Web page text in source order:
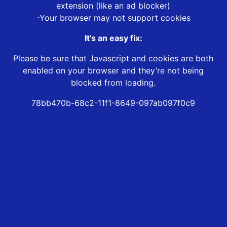
extension (like an ad blocker)
-Your browser may not support cookies
It’s an easy fix:
Please be sure that Javascript and cookies are both
enabled on your browser and they’re not being
blocked from loading.
78bb470b-68c2-11f1-8649-097ab097f0c9